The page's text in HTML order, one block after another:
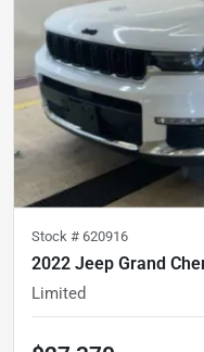
Stock # 620916
2022 Jeep Grand
Limited